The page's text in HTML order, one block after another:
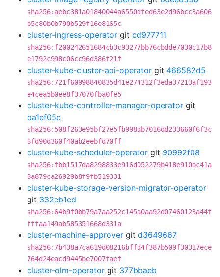
sha256:aebc381a01840044a6550dfed63e2d96bcc3a606
b5c80b0b790b529f16e8165c
cluster-ingress-operator git cd977711
sha256:f200242651684cb3c93277bb76cbdde7030c17b8
e1792c998c06cc96d386f21f
cluster-kube-cluster-api-operator git 466582d5
sha256:721f60998840835d41e274312f3eda37213af193
e4cea5b0ee8f37070fba0fe5
cluster-kube-controller-manager-operator git
ba1ef05c
sha256:508f263e95bf27e5fb998db7016dd233660f6f3c
6fd90d360f40ab2eebfd70ff
cluster-kube-scheduler-operator git 90992f08
sha256:fbb1517da8298833e916d052279b418e910bc41a
8a879ca26929b8f9fb519331
cluster-kube-storage-version-migrator-operator
git 332cb1cd
sha256:64b9f0bb79a7aa252c145a0aa92d07460123a44f
fffaa149ab585351668d331a
cluster-machine-approver git d3649667
sha256:7b438a7ca619d08216bffd4f387b509f30317ece
764d24eacd9445be7007faef
cluster-olm-operator git 377bbaeb